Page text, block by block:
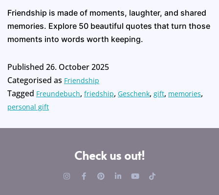
Friendship is made of moments, laughter, and shared
memories. Explore 50 beautiful quotes that turn those
moments into words worth keeping.
Published 26. October 2025
Categorised as Friendship
Tagged Freundebuch, friedship, Geschenk, gift, memories,
personal gift
Check us out!